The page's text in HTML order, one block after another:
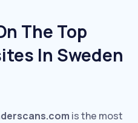
The Top
In Sweden
is the most